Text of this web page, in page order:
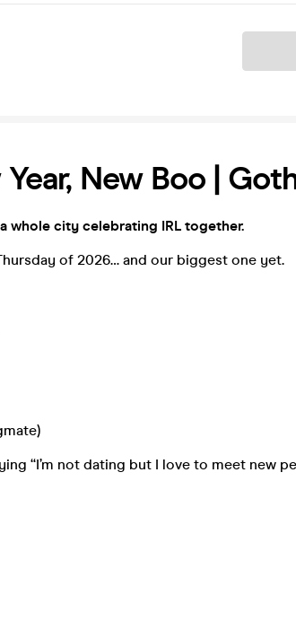
New Boo |
whole city celebrating IRL together.
of 2026… and our biggest one yet.
“I’m not dating but I love to meet new